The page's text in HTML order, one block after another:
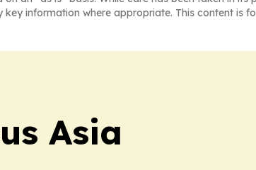
key information where appropriate. This content
Asia